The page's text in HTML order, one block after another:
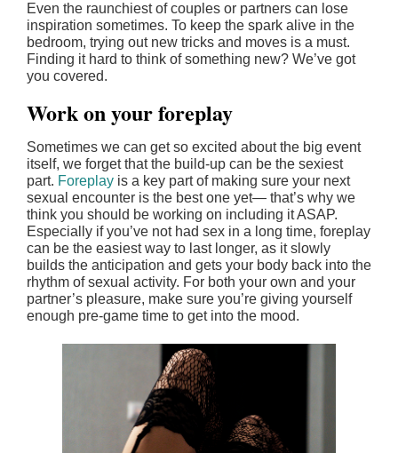
Even the raunchiest of couples or partners can lose
inspiration sometimes. To keep the spark alive in the
bedroom, trying out new tricks and moves is a must.
Finding it hard to think of something new? We’ve got
you covered.
Work on your foreplay
Sometimes we can get so excited about the big event
itself, we forget that the build-up can be the sexiest
part. Foreplay is a key part of making sure your next
sexual encounter is the best one yet— that’s why we
think you should be working on including it ASAP.
Especially if you’ve not had sex in a long time, foreplay
can be the easiest way to last longer, as it slowly
builds the anticipation and gets your body back into the
rhythm of sexual activity. For both your own and your
partner’s pleasure, make sure you’re giving yourself
enough pre-game time to get into the mood.